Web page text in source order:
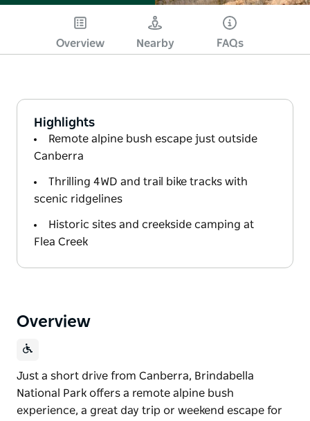
Overview Nearby FAQs
Highlights
Remote alpine bush escape just outside
Canberra
Thrilling 4WD and trail bike tracks with
scenic ridgelines
Historic sites and creekside camping at
Flea Creek
Overview
Just a short drive from Canberra, Brindabella
National Park offers a remote alpine bush
experience, a great day trip or weekend escape for